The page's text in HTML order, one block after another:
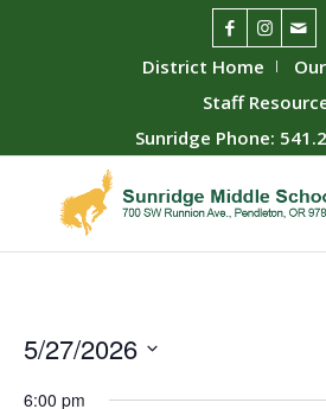
District Home
Staff
Sunridge Phone:
5/27/2026
date.
6:00 pm